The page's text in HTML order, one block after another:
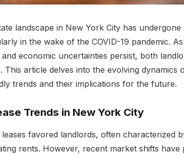
landscape in New York City has undergone
in the wake of the COVID-19 pandemic. As
economic uncertainties persist, both
This article delves into the evolving dynamics
trends and their implications for the future.
Trends in New York City
favored landlords, often characterized
rents. However, recent market shifts have